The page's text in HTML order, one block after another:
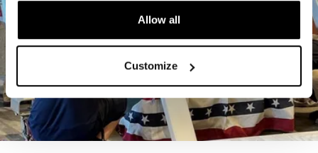
Allow all
Customize